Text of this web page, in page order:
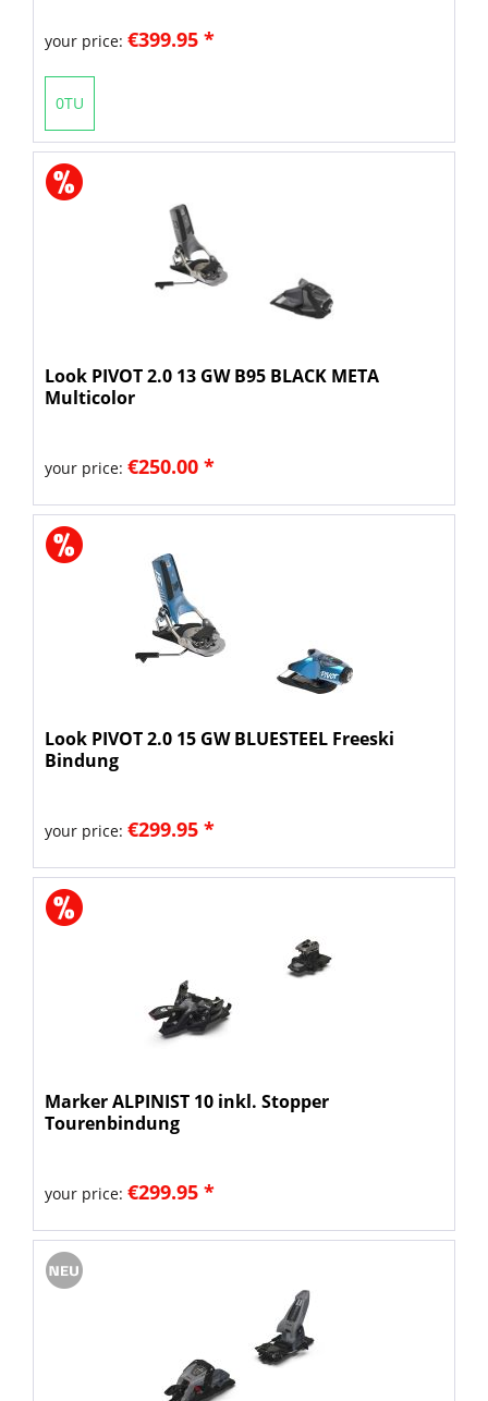
your price: €399.95 *
0TU
Look PIVOT 2.0 13 GW B95 BLACK META
Multicolor
your price: €250.00 *
Look PIVOT 2.0 15 GW BLUESTEEL Freeski
Bindung
your price: €299.95 *
Marker ALPINIST 10 inkl. Stopper
Tourenbindung
your price: €299.95 *